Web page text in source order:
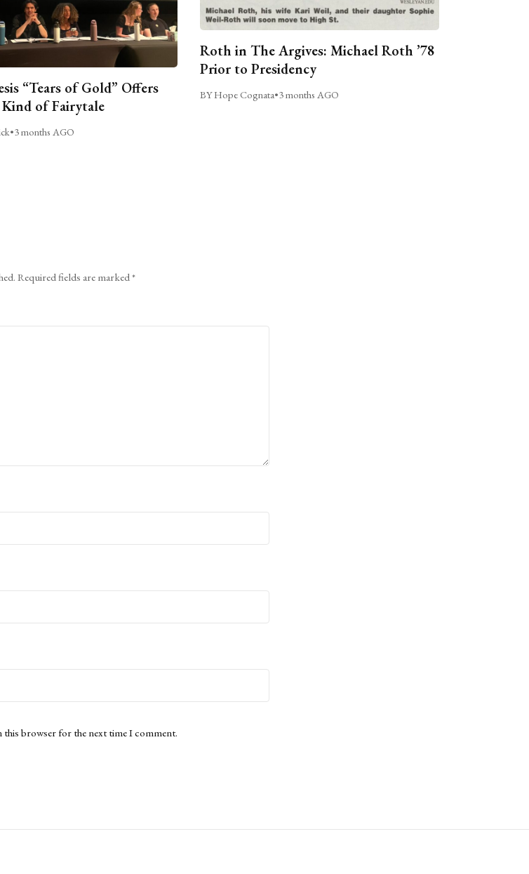
“Tears of Gold” Offers
of Fairytale
•3 months AGO
Roth in The Argives: Michael Roth ’78
Prior to Presidency
BY Hope Cognata•3 months AGO
Required fields are marked*
this browser for the next time I comment.